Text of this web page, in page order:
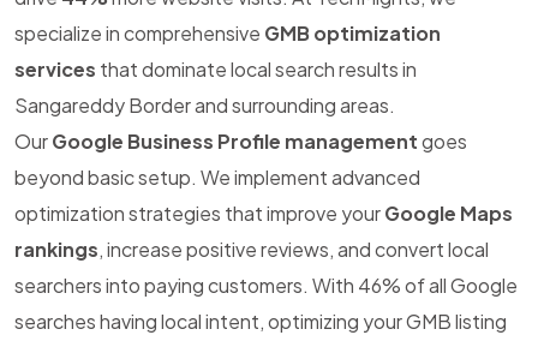
specialize in comprehensive GMB optimization
services that dominate local search results in
Sangareddy Border and surrounding areas.
OurGoogle Business Profile managementgoes
beyond basic setup. We implement advanced
optimization strategies that improve yourGoogle Maps
rankings, increase positive reviews, and convert local
searchers into paying customers. With 46% of all Google
searches having local intent, optimizing your GMB listing